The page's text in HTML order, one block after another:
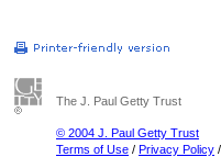
The J. Paul Getty Trust
© 2004 J. Paul Getty Trust
Terms of Use / Privacy Policy /